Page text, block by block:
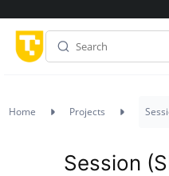
Home Projects
Session